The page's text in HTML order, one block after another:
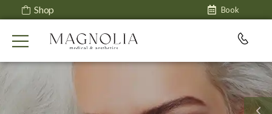
Shop Book